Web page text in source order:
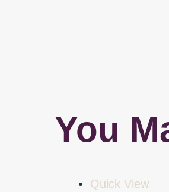
You
Quick View